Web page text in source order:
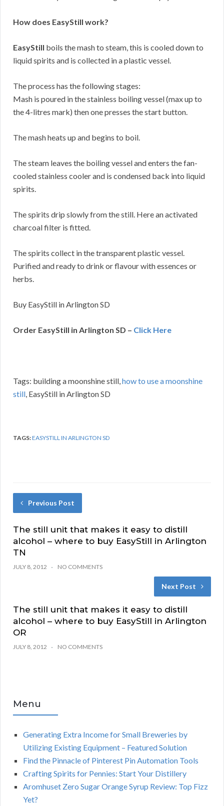
How does EasyStill work?
EasyStill boils the mash to steam, this is cooled down to
liquid spirits and is collected in a plastic vessel.
The process has the following stages:
Mash is poured in the stainless boiling vessel (max up to
the 4-litres mark) then one presses the start button.
The mash heats up and begins to boil.
The steam leaves the boiling vessel and enters the fan-
cooled stainless cooler and is condensed back into liquid
spirits.
The spirits drip slowly from the still. Here an activated
charcoal filter is fitted.
The spirits collect in the transparent plastic vessel.
Purified and ready to drink or flavour with essences or
herbs.
Buy EasyStill in Arlington SD
Order EasyStill in Arlington SD – Click Here
Tags: building a moonshine still,how to use a moonshine
still, EasyStill in Arlington SD
TAGS:EASYSTILL IN ARLINGTON SD
Previous Post
The still unit that makes it easy to distill
alcohol – where to buy EasyStill in Arlington
TN
JULY 8, 2012 NO COMMENTS
Next Post
The still unit that makes it easy to distill
alcohol – where to buy EasyStill in Arlington
OR
JULY 8, 2012 NO COMMENTS
Menu
Generating Extra Income for Small Breweries by
Utilizing Existing Equipment – Featured Solution
Find the Pinnacle of Pinterest Pin Automation Tools
Crafting Spirits for Pennies: Start Your Distillery
Aromhuset Zero Sugar Orange Syrup Review: Top Fizz
Yet?